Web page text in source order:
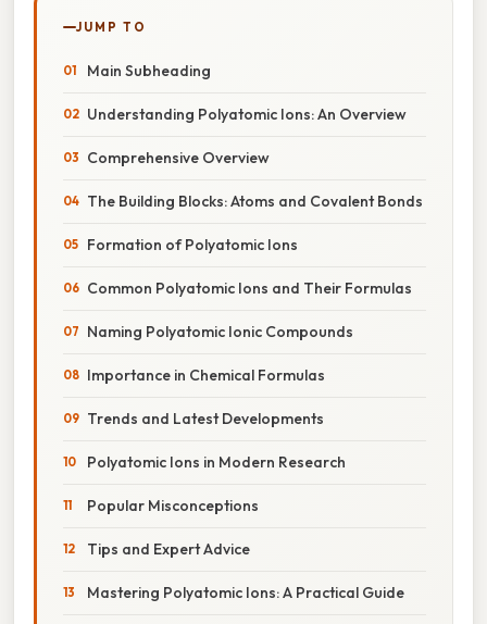
JUMP TO
Main Subheading
Understanding Polyatomic Ions: An Overview
Comprehensive Overview
The Building Blocks: Atoms and Covalent Bonds
Formation of Polyatomic Ions
Common Polyatomic Ions and Their Formulas
Naming Polyatomic Ionic Compounds
Importance in Chemical Formulas
Trends and Latest Developments
Polyatomic Ions in Modern Research
Popular Misconceptions
Tips and Expert Advice
Mastering Polyatomic Ions: A Practical Guide